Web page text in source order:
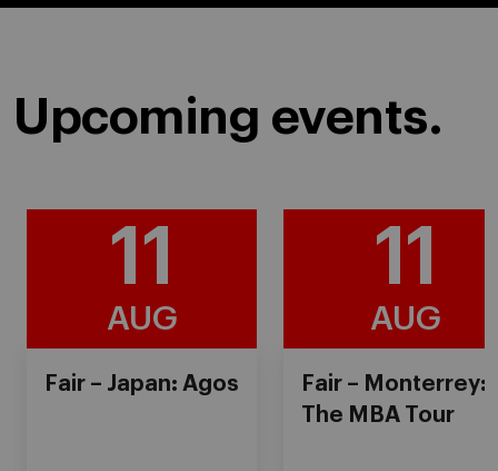
Upcoming events.
11
AUG
Fair – Japan: Agos
11
AUG
Fair – Monterrey:
The MBA Tour